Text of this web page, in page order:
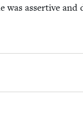
was assertive and